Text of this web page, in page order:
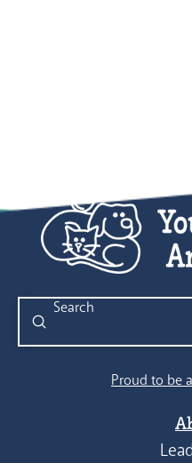
Search
Submit
Proud to be